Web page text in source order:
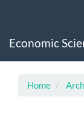
Content
Economic
Home